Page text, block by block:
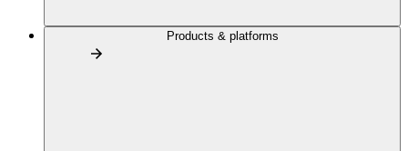
Products & platforms